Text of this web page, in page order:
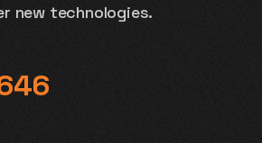
new technologies.